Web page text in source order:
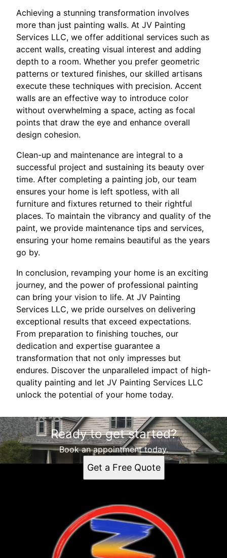
Achieving a stunning transformation involves
more than just painting walls. At JV Painting
Services LLC, we offer additional services such as
accent walls, creating visual interest and adding
depth to a room. Whether you prefer geometric
patterns or textured finishes, our skilled artisans
execute these techniques with precision. Accent
walls are an effective way to introduce color
without overwhelming a space, acting as focal
points that draw the eye and enhance overall
design cohesion.
Clean-up and maintenance are integral to a
successful project and sustaining its beauty over
time. After completing a painting job, our team
ensures your home is left spotless, with all
furniture and fixtures returned to their rightful
places. To maintain the vibrancy and quality of the
paint, we provide maintenance tips and services,
ensuring your home remains beautiful as the years
go by.
In conclusion, revamping your home is an exciting
journey, and the power of professional painting
can bring your vision to life. At JV Painting
Services LLC, we pride ourselves on delivering
exceptional results that exceed expectations.
From preparation to finishing touches, our
dedication and expertise guarantee a
transformation that not only impresses but
endures. Discover the unparalleled impact of high-
quality painting and let JV Painting Services LLC
unlock the potential of your home today.
Ready to get started?
Book an appointment today.
Get a Free Quote